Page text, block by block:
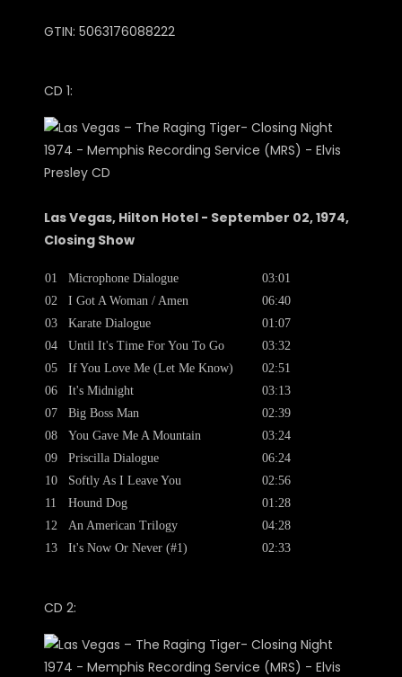
GTIN: 5063176088222
CD 1:
Las Vegas, Hilton Hotel - September 02, 1974,
Closing Show
01
02
03
04
05
06
07
08
09
10
11
12
13
Microphone Dialogue
I Got A Woman / Amen
Karate Dialogue
Until It's Time For You To Go
If You Love Me (Let Me Know)
It's Midnight
Big Boss Man
You Gave Me A Mountain
Priscilla Dialogue
Softly As I Leave You
Hound Dog
An American Trilogy
It's Now Or Never (#1)
03:01
06:40
01:07
03:32
02:51
03:13
02:39
03:24
06:24
02:56
01:28
04:28
02:33
CD 2: